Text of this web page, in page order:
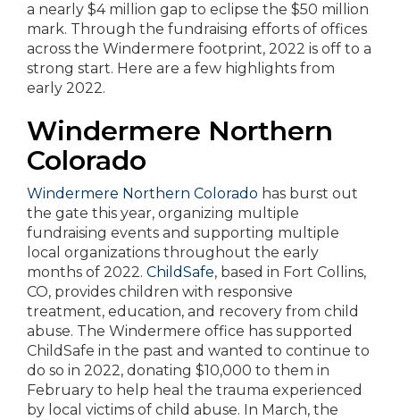
a nearly $4 million gap to eclipse the $50 million
mark. Through the fundraising efforts of offices
across the Windermere footprint, 2022 is off to a
strong start. Here are a few highlights from
early 2022.
Windermere Northern
Colorado
Windermere Northern Colorado has burst out
the gate this year, organizing multiple
fundraising events and supporting multiple
local organizations throughout the early
months of 2022. ChildSafe, based in Fort Collins,
CO, provides children with responsive
treatment, education, and recovery from child
abuse. The Windermere office has supported
ChildSafe in the past and wanted to continue to
do so in 2022, donating $10,000 to them in
February to help heal the trauma experienced
by local victims of child abuse. In March, the